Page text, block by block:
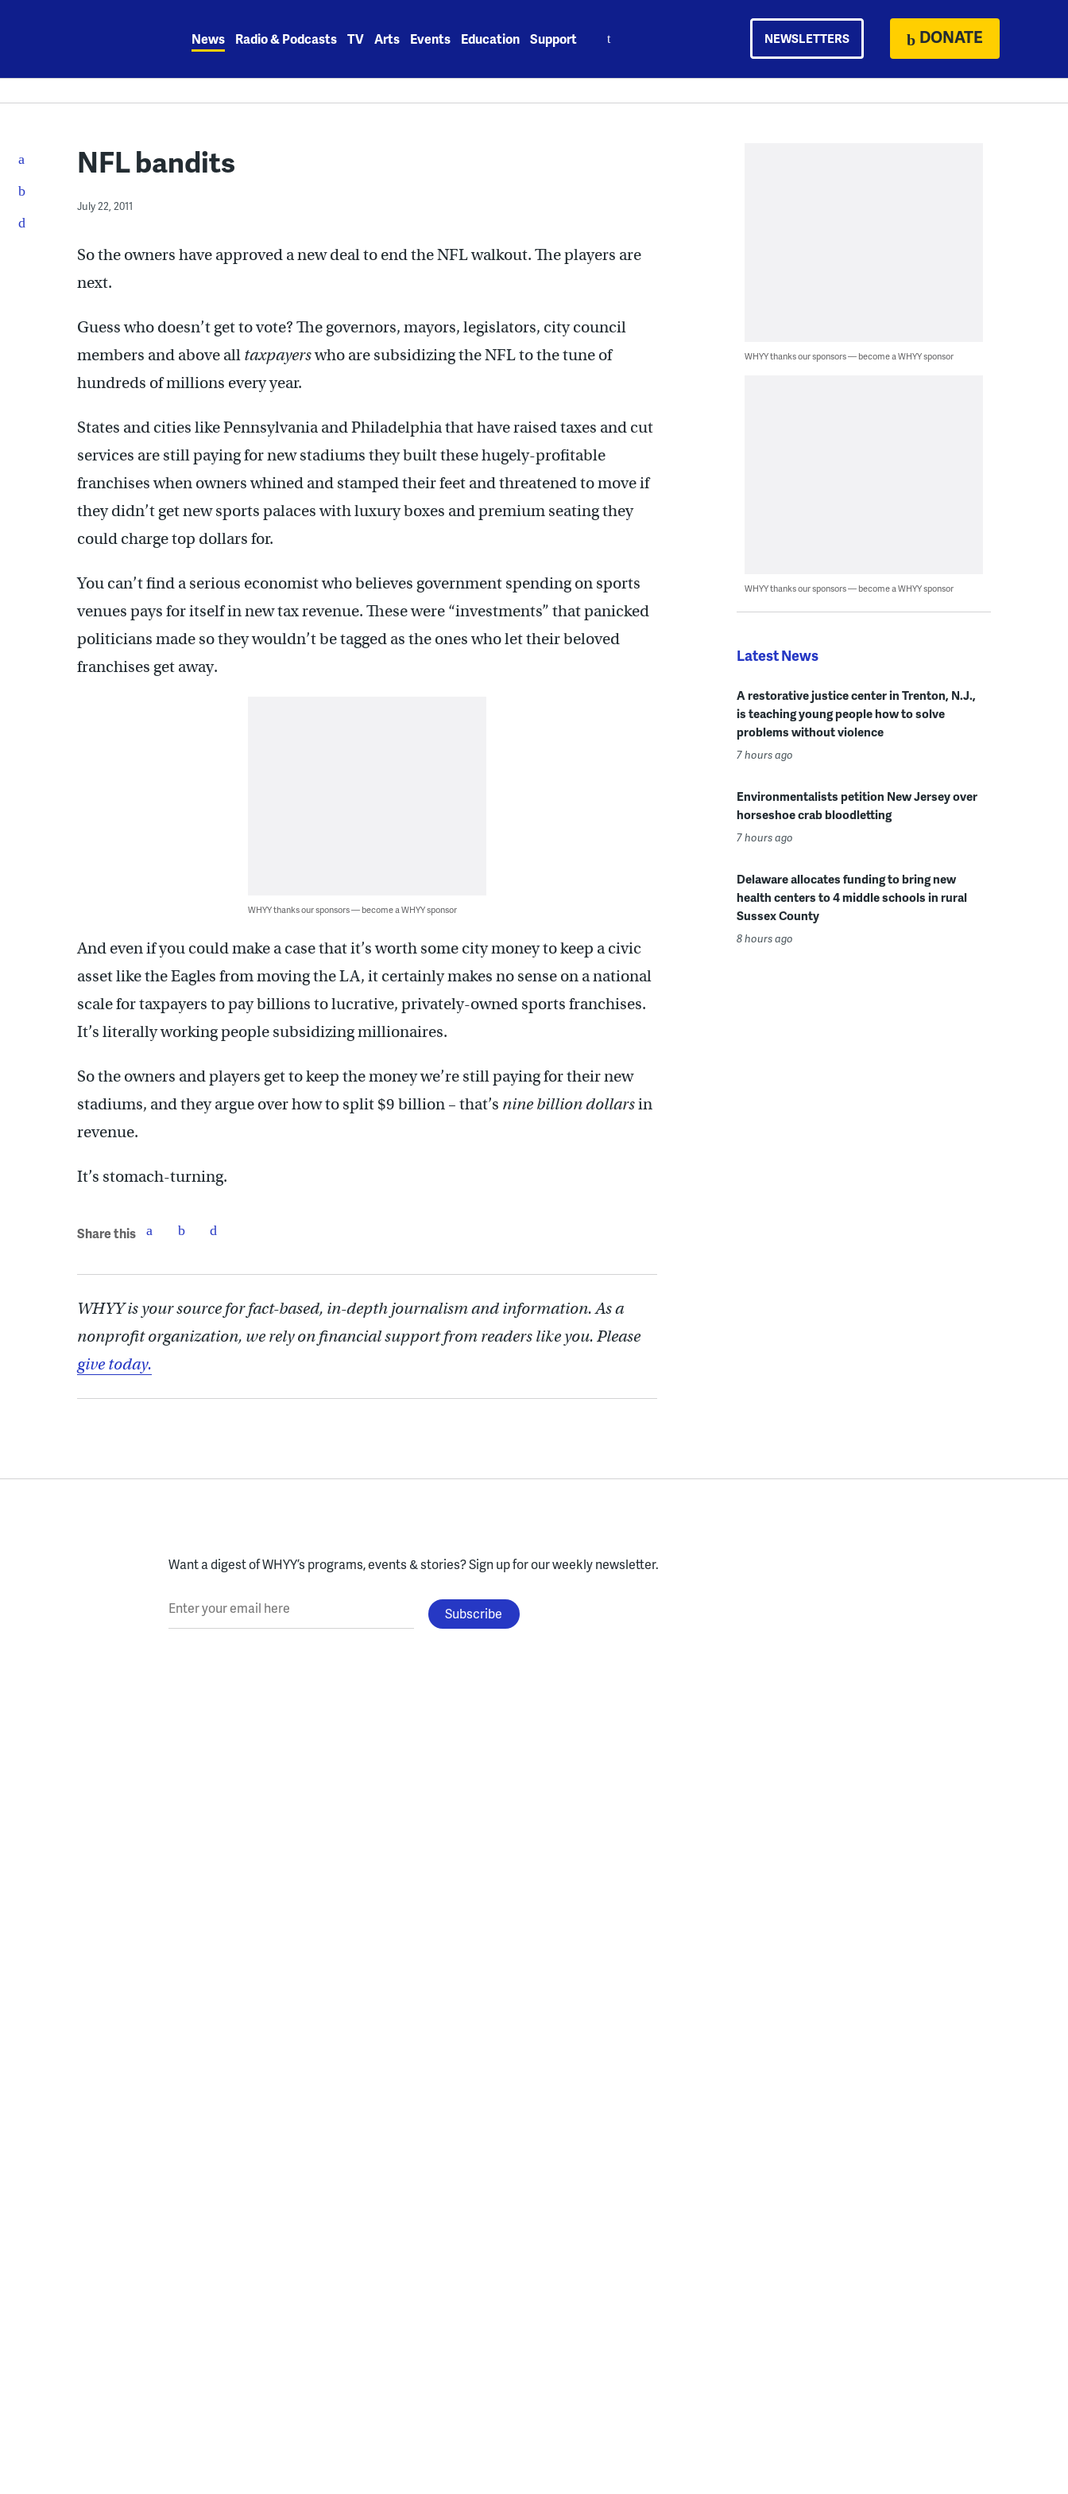
News Radio & Podcasts TV Arts Events Education Support NEWSLETTERS DONATE
NFL bandits
July 22, 2011
So the owners have approved a new deal to end the NFL walkout. The players are
next.
Guess who doesn’t get to vote? The governors, mayors, legislators, city council
members and above all taxpayerswho are subsidizing the NFL to the tune of
hundreds of millions every year.
States and cities like Pennsylvania and Philadelphia that have raised taxes and cut
services are still paying for new stadiums they built these hugely-profitable
franchises when owners whined and stamped their feet and threatened to move if
they didn’t get new sports palaces with luxury boxes and premium seating they
could charge top dollars for.
You can’t find a serious economist who believes government spending on sports
venues pays for itself in new tax revenue. These were “investments” that panicked
politicians made so they wouldn’t be tagged as the ones who let their beloved
franchises get away.
WHYY thanks our sponsors — become a WHYY sponsor
And even if you could make a case that it’s worth some city money to keep a civic
asset like the Eagles from moving the LA, it certainly makes no sense on a national
scale for taxpayers to pay billions to lucrative, privately-owned sports franchises.
It’s literally working people subsidizing millionaires.
So the owners and players get to keep the money we’re still paying for their new
stadiums, and they argue over how to split $9 billion – that’s nine billion dollarsin
revenue.
It’s stomach-turning.
Share this
WHYY is your source for fact-based, in-depth journalism and information. As a
nonprofit organization, we rely on financial support from readers like you. Please
give today.
WHYY thanks our sponsors — become a WHYY sponsor
WHYY thanks our sponsors — become a WHYY sponsor
Latest News
A restorative justice center in Trenton, N.J.,
is teaching young people how to solve
problems without violence
7 hours ago
Environmentalists petition New Jersey over
horseshoe crab bloodletting
7 hours ago
Delaware allocates funding to bring new
health centers to 4 middle schools in rural
Sussex County
8 hours ago
Want a digest of WHYY’s programs, events & stories?Sign up for our weekly newsletter.
Enter your email here